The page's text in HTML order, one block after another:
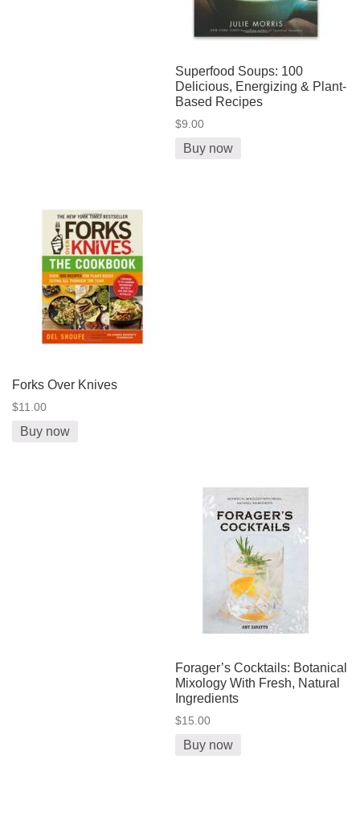
Superfood Soups: 100
Delicious, Energizing & Plant-
Based Recipes
$9.00
Buy now
Forks Over Knives
$11.00
Buy now
Forager’s Cocktails: Botanical
Mixology With Fresh, Natural
Ingredients
$15.00
Buy now